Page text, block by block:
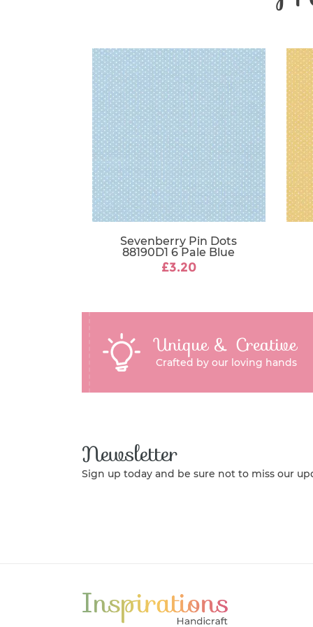
Sevenberry Pin Dots
88190D1 6 Pale Blue
£3.20
Unique & Creative
Crafted by our loving hands
Newsletter
Sign up today and be sure not to miss our